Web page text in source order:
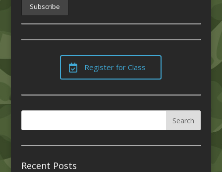
Register for Class
Recent Posts